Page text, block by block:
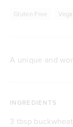
Gluten Free
A unique and
INGREDIENTS
3 tbsp